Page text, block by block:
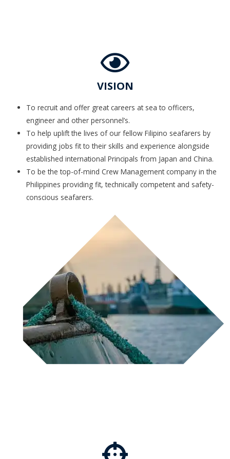
VISION
To recruit and offer great careers at sea to officers,
engineer and other personnel’s.
To help uplift the lives of our fellow Filipino seafarers by
providing jobs fit to their skills and experience alongside
established international Principals from Japan and China.
To be the top-of-mind Crew Management company in the
Philippines providing fit, technically competent and safety-
conscious seafarers.